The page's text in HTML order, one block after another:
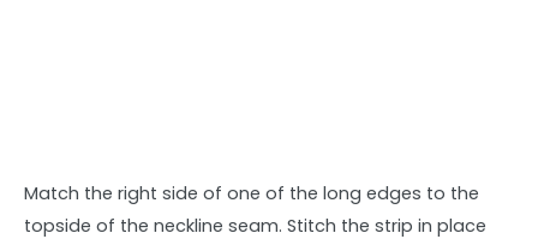
Match the right side of one of the long edges to the
topside of the neckline seam. Stitch the strip in place